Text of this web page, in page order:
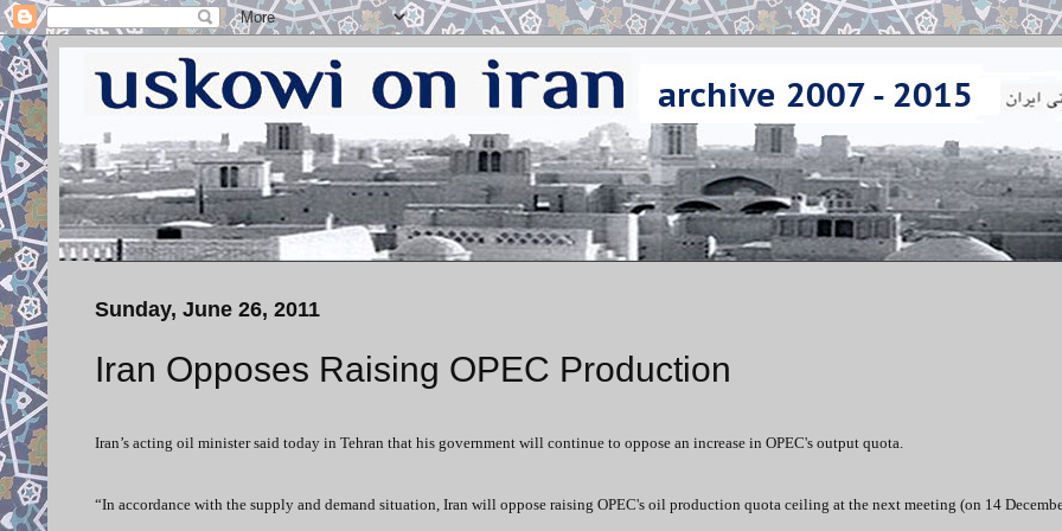
Sunday, June 26, 2011
Iran Opposes Raising OPEC Production
Iran’s acting oil minister said today in Tehran that his government will continue to oppose an increase in OPEC's output quota.
“In accordance with the supply and demand situation, Iran will oppose raising OPEC's oil production quota ceiling at the next meeting (on 14